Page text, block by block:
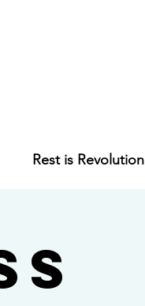
Rest is Revolution